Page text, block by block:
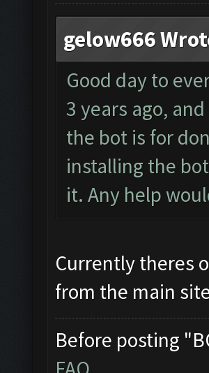
gelow666
Good day to
3 years ago,
the bot is for
installing the
it. Any help
Currently theres
from the main
Before posting